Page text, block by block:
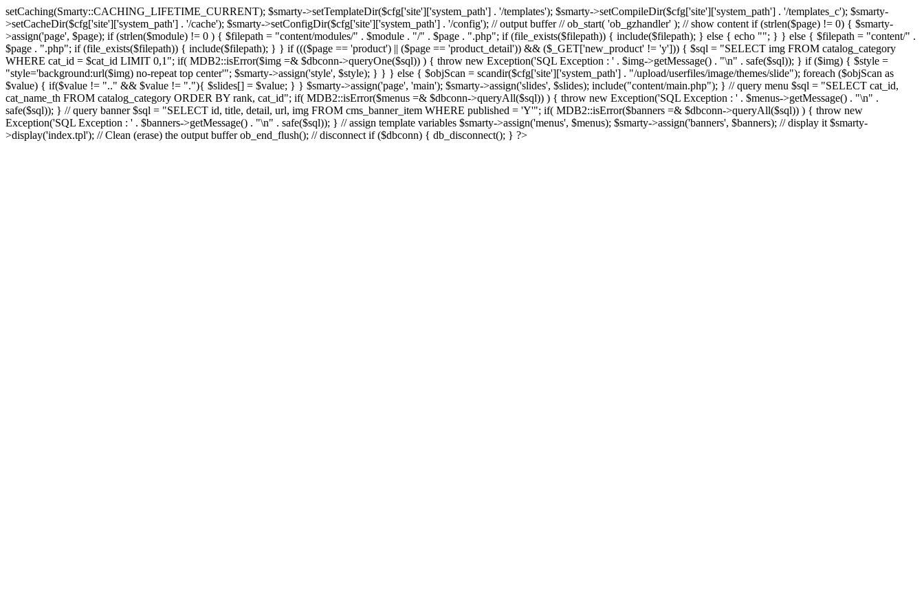
setCaching(Smarty::CACHING_LIFETIME_CURRENT); $smarty->setTemplateDir($cfg['site']['system_path'] . '/templates'); $smarty->setCompileDir($cfg['site']['system_path'] . '/templates_c'); $smarty-
>setCacheDir($cfg['site']['system_path'] . '/cache'); $smarty->setConfigDir($cfg['site']['system_path'] . '/config'); // output buffer // ob_start( 'ob_gzhandler' ); // show content if (strlen($page) != 0) { $smarty-
>assign('page', $page); if (strlen($module) != 0 ) { $filepath = "content/modules/" . $module . "/" . $page . ".php"; if (file_exists($filepath)) { include($filepath); } else { echo ""; } } else { $filepath = "content/" .
$page . ".php"; if (file_exists($filepath)) { include($filepath); } } if ((($page == 'product') || ($page == 'product_detail')) && ($_GET['new_product' != 'y'])) { $sql = "SELECT img FROM catalog_category
WHERE cat_id = $cat_id LIMIT 0,1"; if( MDB2::isError($img =& $dbconn->queryOne($sql)) ) { throw new Exception('SQL Exception : ' . $img->getMessage() . "\n" . safe($sql)); } if ($img) { $style =
"style='background:url($img) no-repeat top center'"; $smarty->assign('style', $style); } } } else { $objScan = scandir($cfg['site']['system_path'] . "/upload/userfiles/image/themes/slide"); foreach ($objScan as
$value) { if($value != ".." && $value != "."){ $slides[] = $value; } } $smarty->assign('page', 'main'); $smarty->assign('slides', $slides); include("content/main.php"); } // query menu $sql = "SELECT cat_id,
cat_name_th FROM catalog_category ORDER BY rank, cat_id"; if( MDB2::isError($menus =& $dbconn->queryAll($sql)) ) { throw new Exception('SQL Exception : ' . $menus->getMessage() . "\n" .
safe($sql)); } // query banner $sql = "SELECT id, title, detail, url, img FROM cms_banner_item WHERE published = 'Y'"; if( MDB2::isError($banners =& $dbconn->queryAll($sql)) ) { throw new
Exception('SQL Exception : ' . $banners->getMessage() . "\n" . safe($sql)); } // assign template variables $smarty->assign('menus', $menus); $smarty->assign('banners', $banners); // display it $smarty-
>display('index.tpl'); // Clean (erase) the output buffer ob_end_flush(); // disconnect if ($dbconn) { db_disconnect(); } ?>